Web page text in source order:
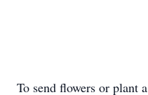
To send flowers or plant a